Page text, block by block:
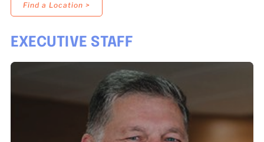
Find a Location >
EXECUTIVE STAFF